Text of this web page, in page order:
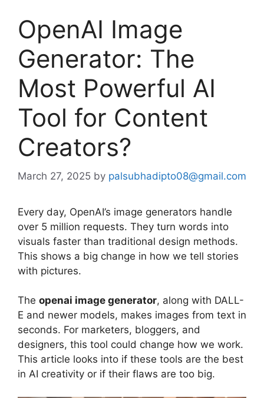
OpenAI Image
Generator: The
Most Powerful AI
Tool for Content
Creators?
March 27, 2025 by palsubhadipto08@gmail.com
Every day, OpenAI’s image generators handle
over 5 million requests. They turn words into
visuals faster than traditional design methods.
This shows a big change in how we tell stories
with pictures.
The openai image generator, along with DALL-
E and newer models, makes images from text in
seconds. For marketers, bloggers, and
designers, this tool could change how we work.
This article looks into if these tools are the best
in AI creativity or if their flaws are too big.